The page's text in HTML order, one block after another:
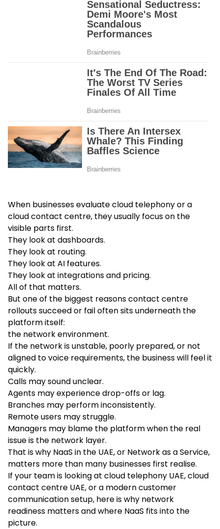
When businesses evaluate cloud telephony or a
cloud contact centre, they usually focus on the
visible parts first.
They look at dashboards.
They look at routing.
They look at AI features.
They look at integrations and pricing.
All of that matters.
But one of the biggest reasons contact centre
rollouts succeed or fail often sits underneath the
platform itself:
the network environment.
If the network is unstable, poorly prepared, or not
aligned to voice requirements, the business will feel it
quickly.
Calls may sound unclear.
Agents may experience drop-offs or lag.
Branches may perform inconsistently.
Remote users may struggle.
Managers may blame the platform when the real
issue is the network layer.
That is why NaaS in the UAE, or Network as a Service,
matters more than many businesses first realise.
If your team is looking at cloud telephony UAE, cloud
contact centre UAE, or a modern customer
communication setup, here is why network
readiness matters and where NaaS fits into the
picture.